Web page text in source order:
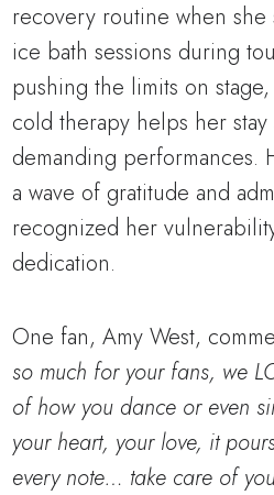
recovery routine when
ice bath sessions during
pushing the limits on
cold therapy helps her
demanding performances.
a wave of gratitude and
recognized her
dedication.
One fan, Amy West,
so much for your fans, we
of how you dance or even
your heart, your love, it
every note… take care of